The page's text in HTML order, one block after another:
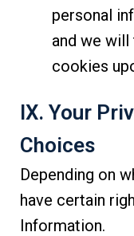
personal
and we
cookies
IX. Your
Choices
Depending on
have certain
Information.